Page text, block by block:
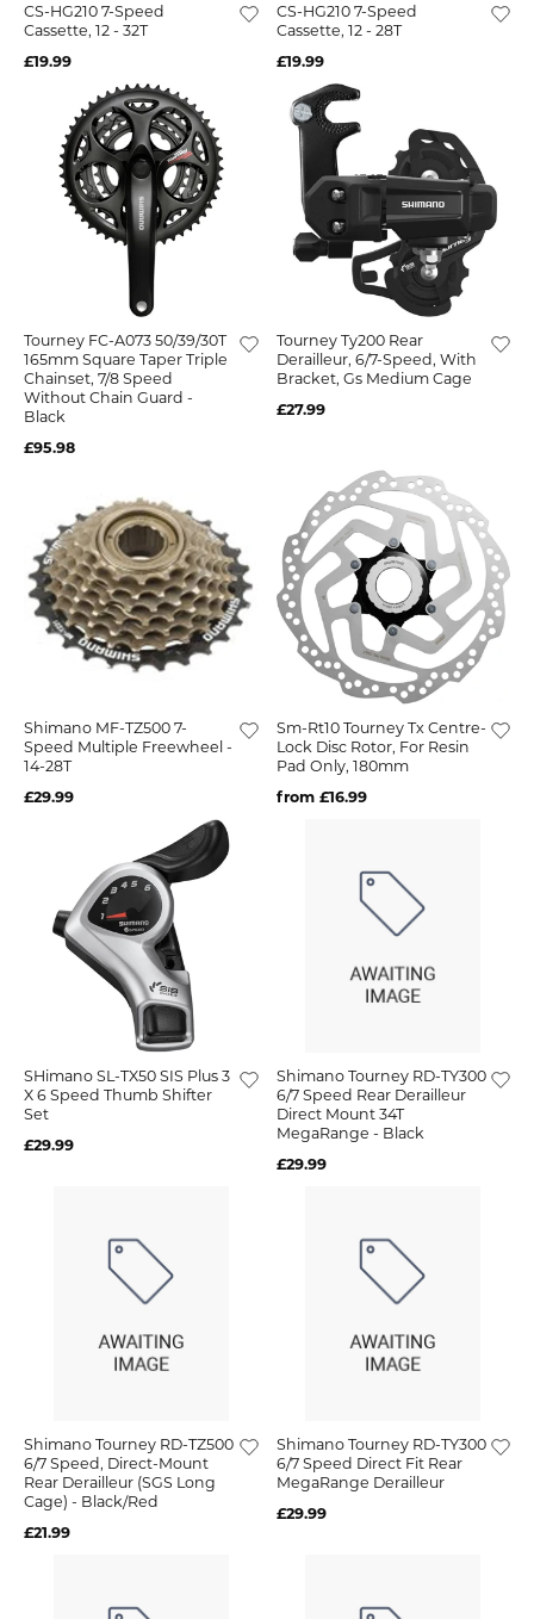
CS-HG210 7-Speed
Cassette, 12 - 32T
£19.99
CS-HG210 7-Speed
Cassette, 12 - 28T
£19.99
Tourney FC-A073 50/39/30T
165mm Square Taper Triple
Chainset, 7/8 Speed
Without Chain Guard -
Black
£95.98
Tourney Ty200 Rear
Derailleur, 6/7-Speed, With
Bracket, Gs Medium Cage
£27.99
Shimano MF-TZ500 7-
Speed Multiple Freewheel -
14-28T
£29.99
Sm-Rt10 Tourney Tx Centre-
Lock Disc Rotor, For Resin
Pad Only, 180mm
from £16.99
SHimano SL-TX50 SIS Plus 3
X 6 Speed Thumb Shifter
Set
£29.99
Shimano Tourney RD-TY300
6/7 Speed Rear Derailleur
Direct Mount 34T
MegaRange - Black
£29.99
Shimano Tourney RD-TZ500
6/7 Speed, Direct-Mount
Rear Derailleur (SGS Long
Cage) - Black/Red
£21.99
Shimano Tourney RD-TY300
6/7 Speed Direct Fit Rear
MegaRange Derailleur
£29.99